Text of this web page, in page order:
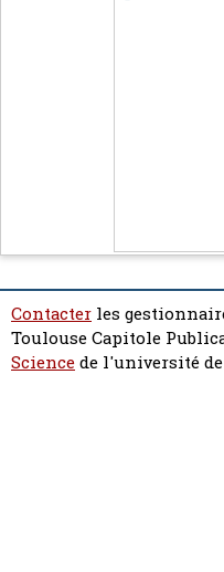
Contacter les
Toulouse Capitole
Sciencede l'université